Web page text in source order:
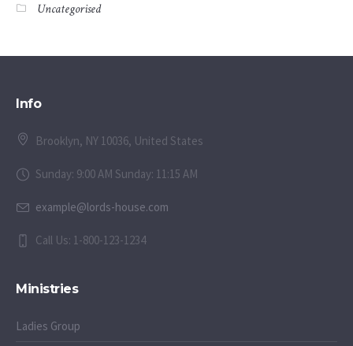
Uncategorised
Info
Brooklyn, NY 10036, United States
Sunday: 9:00 AM Sunday: 11:15 AM
example@lords-house.com
Call Us: 1-800-123-1234
Ministries
Ladies Group